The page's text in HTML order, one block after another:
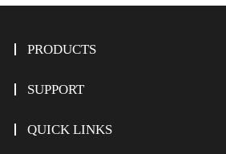
PRODUCTS
SUPPORT
QUICK LINKS